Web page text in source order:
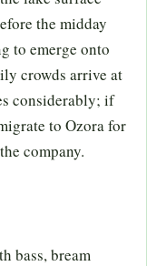
the midday
to emerge onto
crowds arrive at
considerably; if
to Ozora for
company.
bass, bream